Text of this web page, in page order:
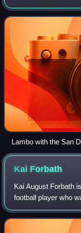
the National
field goal percentage,
Lambo with the San
Kai Forbath
Kai August Forbath
football player who
Football League. He
Bruins, earning